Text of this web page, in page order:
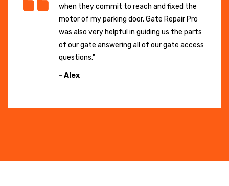
when they commit to reach and fixed the
motor of my parking door. Gate Repair Pro
was also very helpful in guiding us the parts
of our gate answering all of our gate access
questions."
- Alex